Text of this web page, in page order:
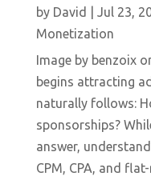
by David Jul 23,
Monetization
Image by benzoix
begins attracting
naturally follows:
sponsorships?
answer,
CPM, CPA, and